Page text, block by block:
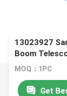
13023927
Boom
MOQ：1PC
Get